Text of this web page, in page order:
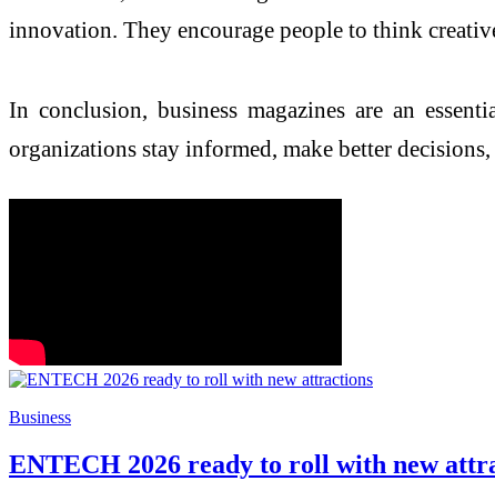
innovation. They encourage people to think
In conclusion, business magazines are an
organizations stay informed, make better
Business
ENTECH 2026 ready to roll with new